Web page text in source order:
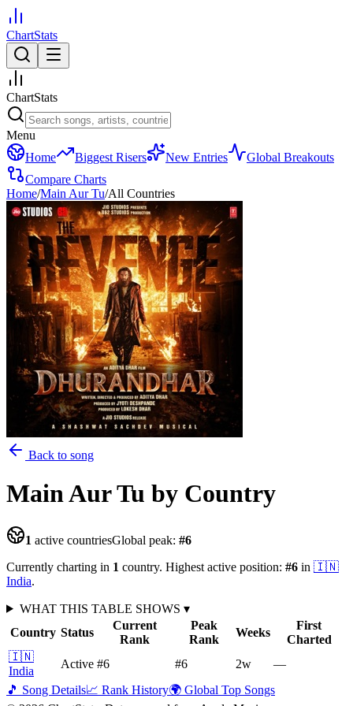
ChartStats
ChartStats
Menu
Home
Biggest Risers New Entries
Global Breakouts
Compare Charts
Home/Main Aur Tu/All Countries
Back to song
Main Aur Tu by Country
1 active countriesGlobal peak: #6
Currently charting in 1 country. Highest active position: #6 in 🇮🇳
India.
WHAT THIS TABLE SHOWS ▾
Country Status
Current
Rank
Peak
Rank
Weeks
First
Charted
🇮🇳
India
Active #6 #6 2w
—
🎵 Song Details📈 Rank History🌍 Global Top Songs